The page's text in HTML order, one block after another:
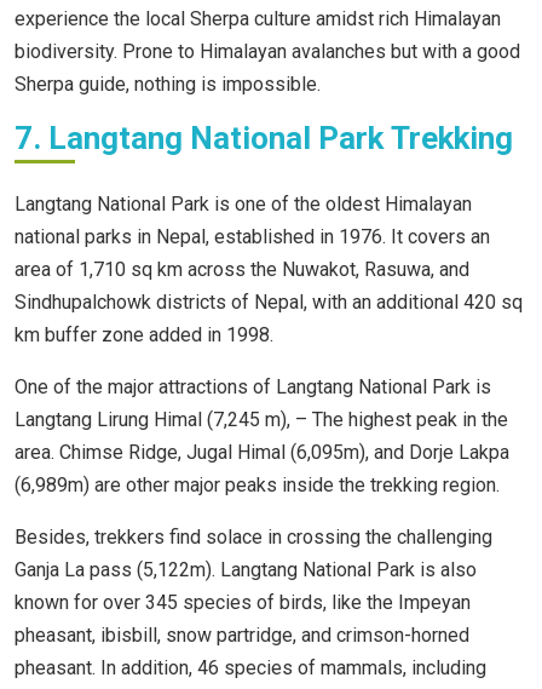
experience the local Sherpa culture amidst rich Himalayan
biodiversity. Prone to Himalayan avalanches but with a good
Sherpa guide, nothing is impossible.
7. Langtang National Park Trekking
Langtang National Park is one of the oldest Himalayan
national parks in Nepal, established in 1976. It covers an
area of 1,710 sq km across the Nuwakot, Rasuwa, and
Sindhupalchowk districts of Nepal, with an additional 420 sq
km buffer zone added in 1998.
One of the major attractions of Langtang National Park is
Langtang Lirung Himal (7,245 m), – The highest peak in the
area. Chimse Ridge, Jugal Himal (6,095m), and Dorje Lakpa
(6,989m) are other major peaks inside the trekking region.
Besides, trekkers find solace in crossing the challenging
Ganja La pass (5,122m). Langtang National Park is also
known for over 345 species of birds, like the Impeyan
pheasant, ibisbill, snow partridge, and crimson-horned
pheasant. In addition, 46 species of mammals, including